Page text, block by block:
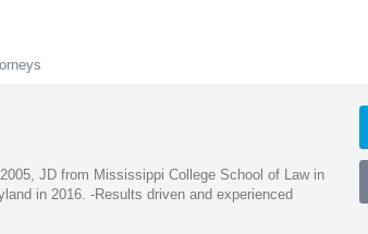
JD from Mississippi College School of Law in
in 2016. -Results driven and experienced